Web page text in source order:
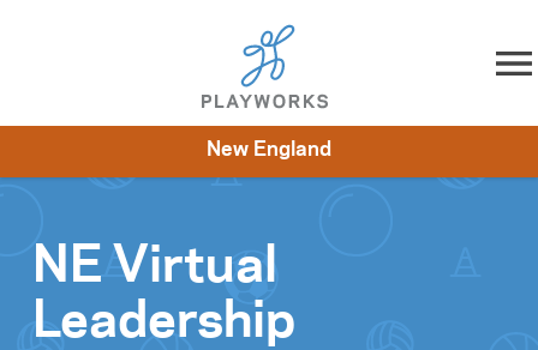
Skip to content
Impact
New England
NE Virtual
Leadership